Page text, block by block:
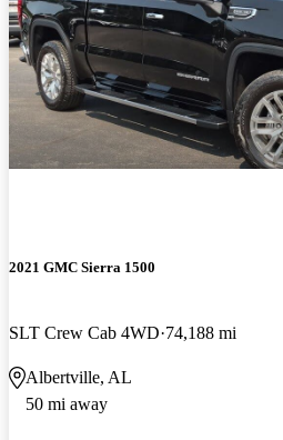
2021 GMC Sierra 1500
SLT Crew Cab 4WD 74,188 mi
Albertville, AL
50 mi away